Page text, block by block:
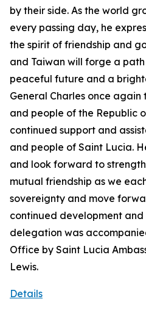
by their side. As the world
every passing day, he
the spirit of friendship and
and Taiwan will forge a
peaceful future and a
General Charles once
and people of the Republic
continued support and
and people of Saint Lucia.
and look forward to
mutual friendship as we
sovereignty and move
continued development and
delegation was
Office by Saint Lucia
Lewis.
Details